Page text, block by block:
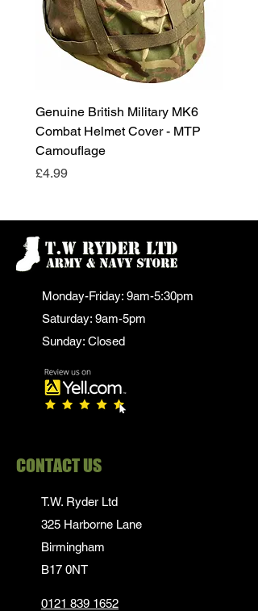
Genuine British Military MK6
Combat Helmet Cover - MTP
Camouflage
Price
£4.99
Monday-Friday: 9am-5:30pm
Saturday: 9am-5pm
Sunday: Closed
CONTACT US
T.W. Ryder Ltd
325 Harborne Lane
Birmingham
B17 0NT
0121 839 1652